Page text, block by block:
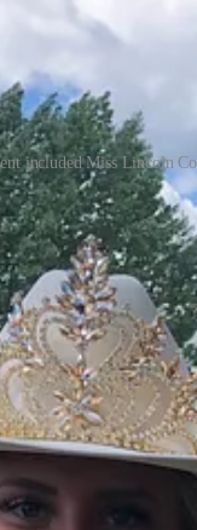
included Miss Lincoln
about many chili
serving
framed in my